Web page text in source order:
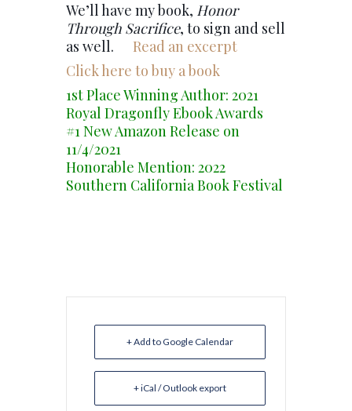
We’ll have my book, Honor
Through Sacrifice, to sign and sell
as well. Read an excerpt
Click here to buy a book
1st Place Winning Author: 2021
Royal Dragonfly Ebook Awards
#1 New Amazon Release on
11/4/2021
Honorable Mention: 2022
Southern California Book Festival
+ Add to Google Calendar
+ iCal / Outlook export